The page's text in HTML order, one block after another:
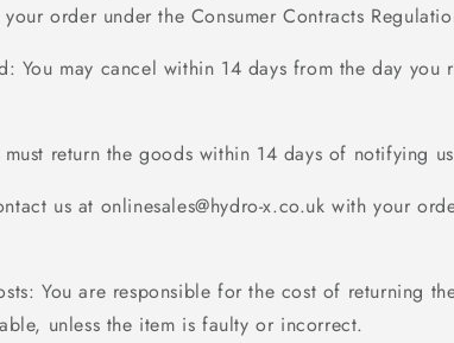
order under the Consumer Contracts
: You may cancel within 14 days from the day you
must return the goods within 14 days of notifying us
us at onlinesales@hydro-x.co.uk with your
: Youare responsible for the cost of returning
unless the item is faulty or incorrect.